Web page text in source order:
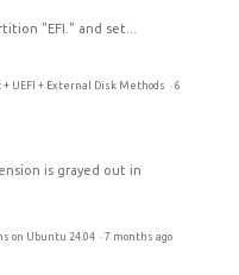
"EFI." and set...
+ UEFI + External Disk Methods · 6
is grayed out in
on Ubuntu 24.04 · 7 months ago